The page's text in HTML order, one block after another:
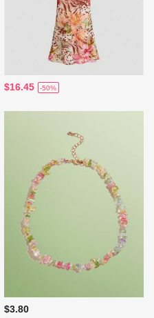
$16.45 -50%
$3.80